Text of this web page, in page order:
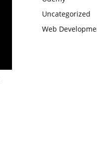
Uncategorized
Web